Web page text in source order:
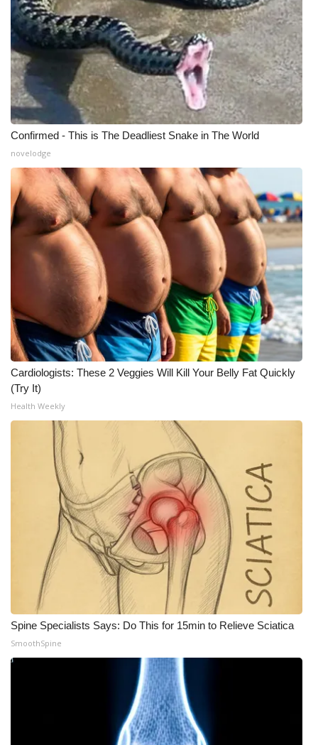
Confirmed - This is The Deadliest Snake in The World
novelodge
Cardiologists: These 2 Veggies Will Kill Your Belly Fat Quickly
(Try It)
Health Weekly
Spine Specialists Says: Do This for 15min to Relieve Sciatica
SmoothSpine